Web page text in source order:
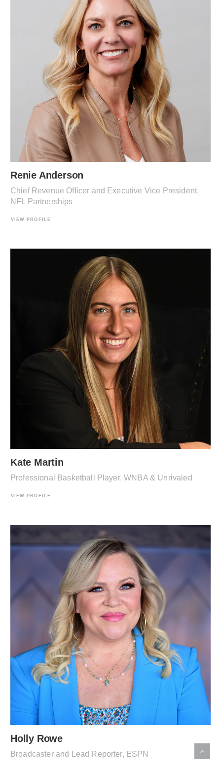
Renie Anderson
Chief Revenue Officer and Executive Vice President,
NFL Partnerships
VIEW PROFILE
Kate Martin
Professional Basketball Player, WNBA & Unrivaled
VIEW PROFILE
Holly Rowe
Broadcaster and Lead Reporter, ESPN